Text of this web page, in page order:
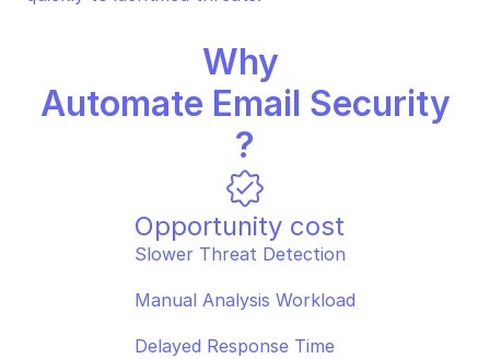
Why
Automate Email Security
?
Opportunity cost
Slower Threat Detection
Manual Analysis Workload
Delayed Response Time